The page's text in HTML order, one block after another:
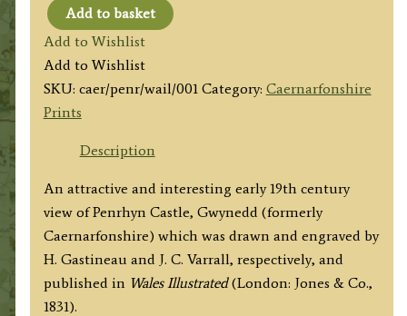
'PENRHYN
CASTLE.
CAERNARVONSHIRE'
by
H.
Gastineau
J.
C.
Varrall
c.1831
quantity
Add to basket
Add to Wishlist
Add to Wishlist
SKU: caer/penr/wail/001 Category: Caernarfonshire
Prints
Description
An attractive and interesting early 19th century
view of Penrhyn Castle, Gwynedd (formerly
Caernarfonshire) which was drawn and engraved by
H. Gastineau and J. C. Varrall, respectively, and
published in Wales Illustrated(London: Jones & Co.,
1831).